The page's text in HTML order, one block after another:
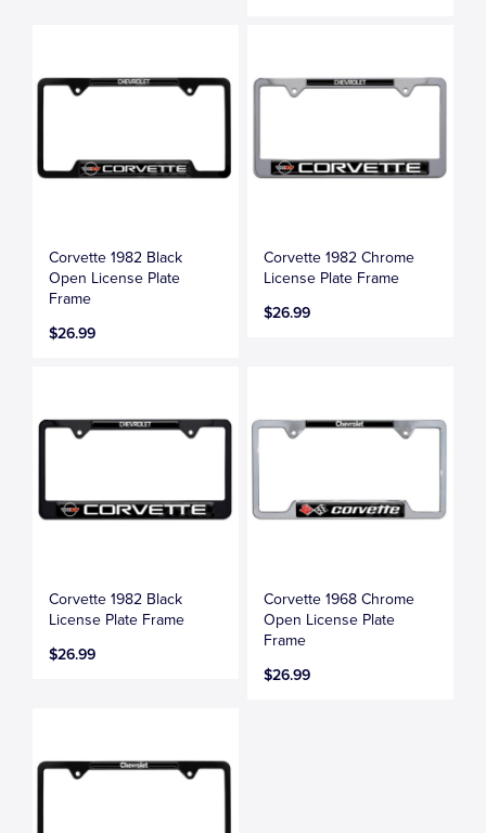
Corvette 1982 Black
Open License Plate
Frame
$26.99
Corvette 1982 Chrome
License Plate Frame
$26.99
Corvette 1982 Black
License Plate Frame
$26.99
Corvette 1968 Chrome
Open License Plate
Frame
$26.99